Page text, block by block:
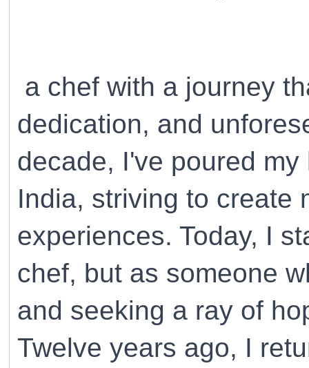
a chef with a journey
dedication, and
decade, I've poured
India, striving to create
experiences. Today, I
chef, but as someone
and seeking a ray of
Twelve years ago, I